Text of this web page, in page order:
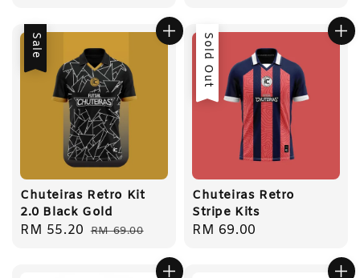
Sale
Chuteiras Retro Kit
2.0 Black Gold
Sale
RM 55.20 Regular
RM 69.00
Sold Out
Chuteiras Retro
Stripe Kits
Regular
RM 69.00